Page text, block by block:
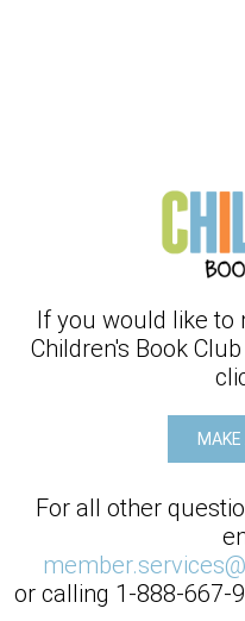
If you would like to
Children's Book Club
For all other
or calling 1-888-667-